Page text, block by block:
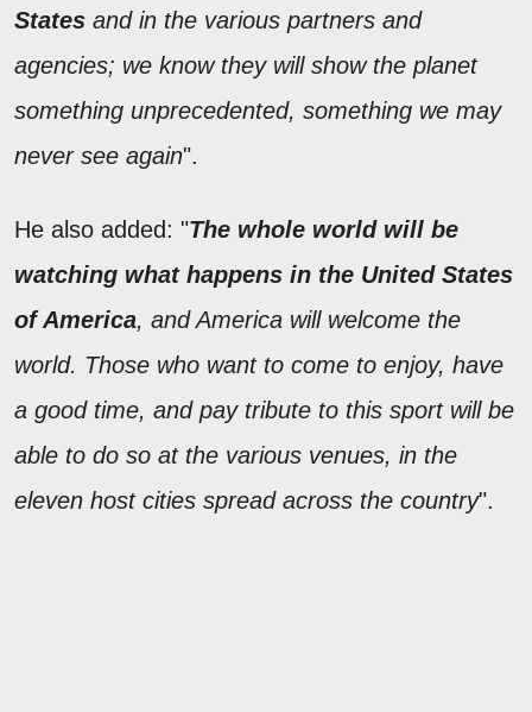
States and in the various partners and
agencies; we know they will show the planet
something unprecedented, something we may
never see again".
He also added: "The whole world will be
watching what happens in the United States
of America, and America will welcome the
world. Those who want to come to enjoy, have
a good time, and pay tribute to this sport will be
able to do so at the various venues, in the
eleven host cities spread across the country".